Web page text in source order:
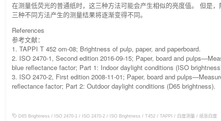
在测量低荧光的普通纸时，这三种方法可能会产生相似的亮度值。 但是
三种不同方法产生的测量结果将逐渐变得不同。
References
参考文献：
1. TAPPI T 452 om-08; Brightness of pulp, paper, and paperboard.
2. ISO 2470-1, Second edition 2016-09-15; Paper, board and
blue reflectance factor; Part 1: Indoor daylight conditions (ISO
3. ISO 2470-2, First edition 2008-11-01; Paper, board and
reflectance factor; Part 2: Outdoor daylight conditions (D65 brightness).
D65 Brightness / ISO 2470-1/ ISO 2470-2/ ISO Brightness / T452/ TAPPI / 白度测量/ 纸张白度